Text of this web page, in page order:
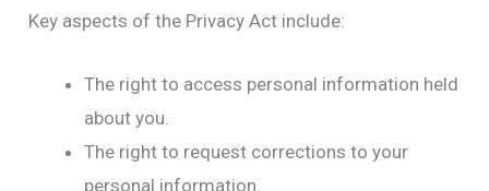
Key aspects of the Privacy Act include:
The right to access personal information held
about you.
The right to request corrections to your
personal information.